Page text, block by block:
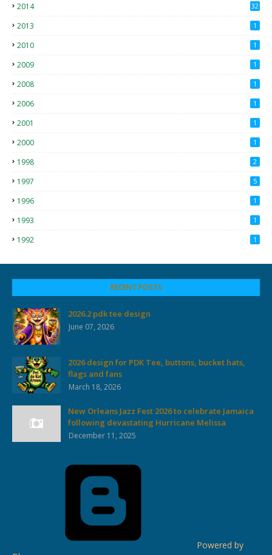
2014 32
2013 1
2010 1
2009 1
2008 1
2006 1
2001 1
2000 1
1998 2
1997 5
1996 1
1993 1
1992 1
RECENT POSTS
2026.2 pdk tee design
June 07, 2026
2026 design for PDK Tee, buttons, bucket hats,
flags and fans
March 18, 2026
New Orleans Jazz Fest 2026 to celebrate Jamaica
following devastating Hurricane Melissa
December 11, 2025
Powered by